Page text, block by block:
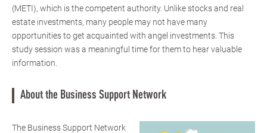
(METI), which is the competent authority. Unlike stocks and real
estate investments, many people may not have many
opportunities to get acquainted with angel investments. This
study session was a meaningful time for them to hear valuable
information.
About the Business Support Network
The Business Support Network